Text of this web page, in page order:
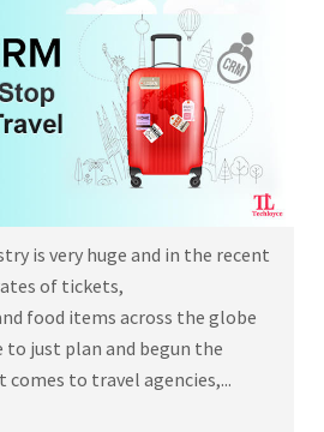
is very huge and in the recent
of tickets,
food items across the globe
to just plan and begun the
comes to travel agencies,...